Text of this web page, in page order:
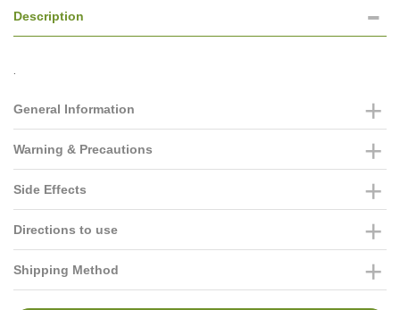
Description
.
General Information
Warning & Precautions
Side Effects
Directions to use
Shipping Method